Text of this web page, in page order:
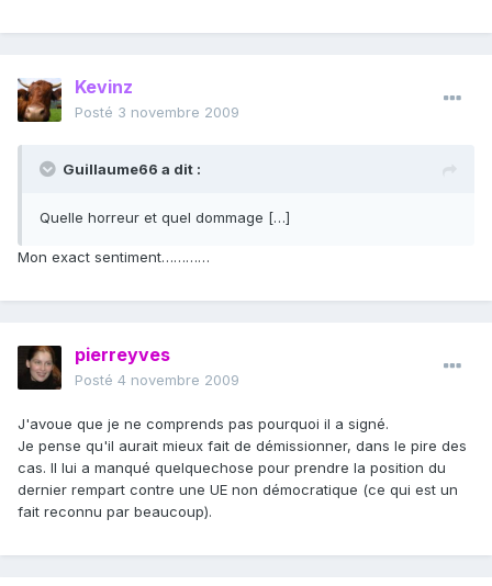
Kevinz
Posté 3 novembre 2009
Guillaume66 a dit :
Quelle horreur et quel dommage […]
Mon exact sentiment…………
pierreyves
Posté 4 novembre 2009
J'avoue que je ne comprends pas pourquoi il a signé.
Je pense qu'il aurait mieux fait de démissionner, dans le pire des
cas. Il lui a manqué quelquechose pour prendre la position du
dernier rempart contre une UE non démocratique (ce qui est un
fait reconnu par beaucoup).